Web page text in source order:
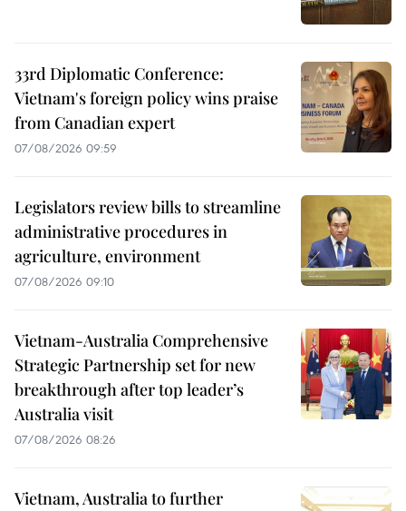
33rd Diplomatic Conference:
Vietnam's foreign policy wins praise
from Canadian expert
07/08/2026 09:59
Legislators review bills to streamline
administrative procedures in
agriculture, environment
07/08/2026 09:10
Vietnam-Australia Comprehensive
Strategic Partnership set for new
breakthrough after top leader’s
Australia visit
07/08/2026 08:26
Vietnam, Australia to further